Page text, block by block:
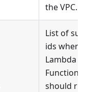
the VPC.
List of
ids when
Lambda
Function
should